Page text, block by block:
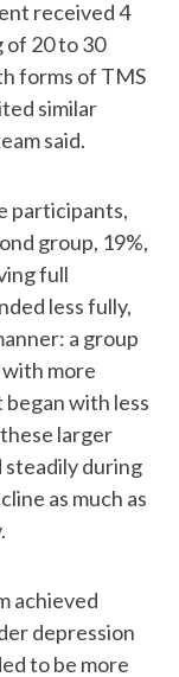
received 4
20 to 30
forms of TMS
similar
said.
participants,
group, 19%,
full
less fully,
a group
more
with less
larger
steadily during
as much as
achieved
depression
to be more